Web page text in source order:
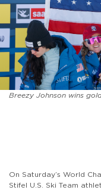
Breezy Johnson wins
On Saturday’s World
Stifel U.S. Ski Team